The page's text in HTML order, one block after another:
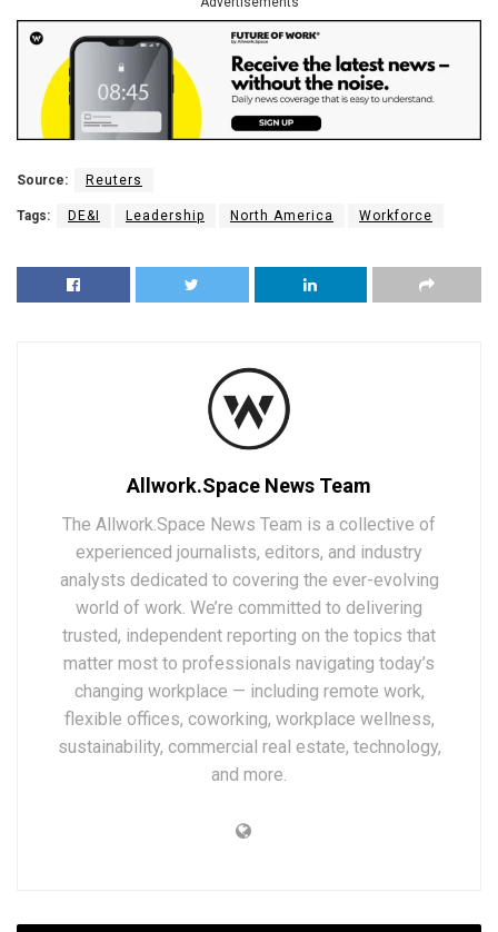
Source: Reuters
Tags: DE&I Leadership North America Workforce
Allwork.Space News Team
The Allwork.Space News Team is a collective of
experienced journalists, editors, and industry
analysts dedicated to covering the ever-evolving
world of work. We’re committed to delivering
trusted, independent reporting on the topics that
matter most to professionals navigating today’s
changing workplace — including remote work,
flexible offices, coworking, workplace wellness,
sustainability, commercial real estate, technology,
and more.